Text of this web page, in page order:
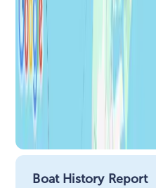
Boat History Report